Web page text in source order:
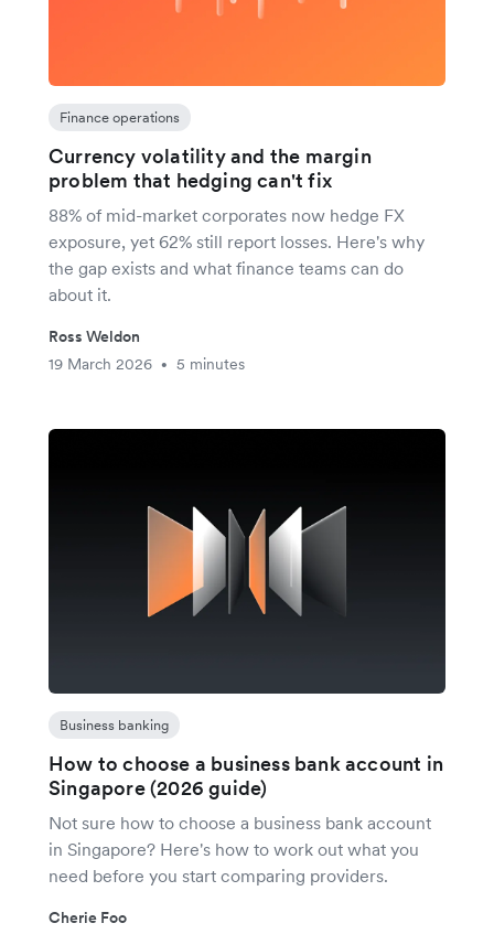
Finance operations
Currency volatility and the margin
problem that hedging can't fix
88% of mid-market corporates now hedge FX
exposure, yet 62% still report losses. Here's why
the gap exists and what finance teams can do
about it.
Ross Weldon
19 March 2026
• 5 minutes
Business banking
How to choose a business bank account in
Singapore (2026 guide)
Not sure how to choose a business bank account
in Singapore? Here's how to work out what you
need before you start comparing providers.
Cherie Foo